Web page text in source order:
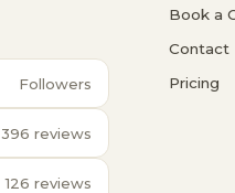
Followers
396 reviews
126 reviews
Book a
Contact
Pricing